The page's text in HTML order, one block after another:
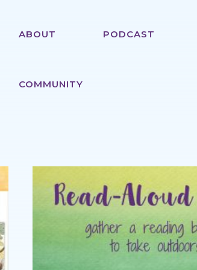
ABOUT PODCAST
COMMUNITY